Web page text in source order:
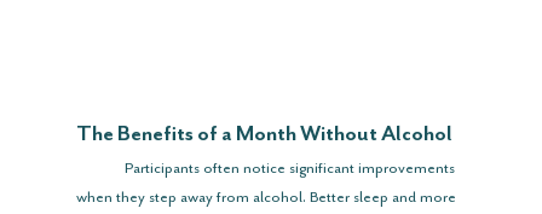
The Benefits of a Month Without Alcohol
when they step away from alcohol. Better sleep and more